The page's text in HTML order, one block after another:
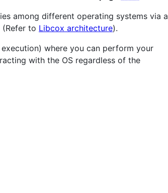
among different operating systems via a
(Refer to Libcox architecture).
where you can perform your
with the OS regardless of the